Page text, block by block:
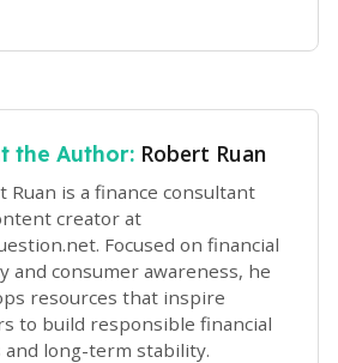
the Author: Robert Ruan
Ruan is a finance consultant
creator at
Focused on financial
and consumer awareness, he
resources that inspire
to build responsible financial
and long-term stability.